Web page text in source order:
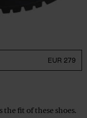
EUR 279
fit of these shoes.